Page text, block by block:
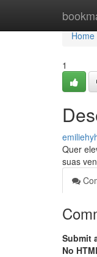
Home
Home
1
Quer
suas
Submit
No